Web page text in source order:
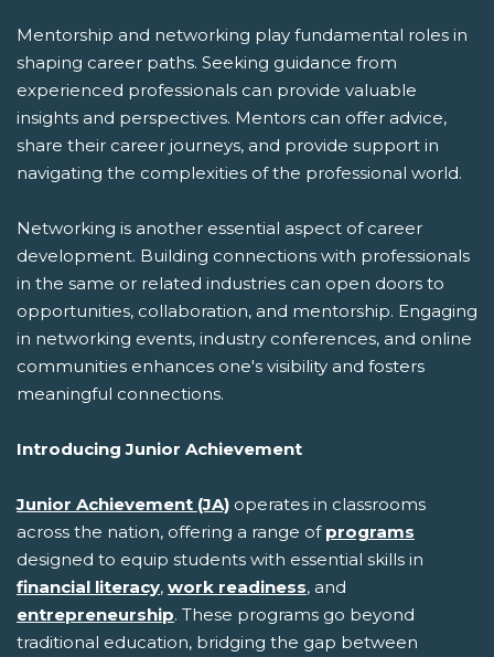
Mentorship and networking play fundamental roles in
shaping career paths. Seeking guidance from
experienced professionals can provide valuable
insights and perspectives. Mentors can offer advice,
share their career journeys, and provide support in
navigating the complexities of the professional world.
Networking is another essential aspect of career
development. Building connections with professionals
in the same or related industries can open doors to
opportunities, collaboration, and mentorship. Engaging
in networking events, industry conferences, and online
communities enhances one's visibility and fosters
meaningful connections.
Introducing Junior Achievement
Junior Achievement (JA) operates in classrooms
across the nation, offering a range of programs
designed to equip students with essential skills in
financial literacy, work readiness, and
entrepreneurship. These programs go beyond
traditional education, bridging the gap between